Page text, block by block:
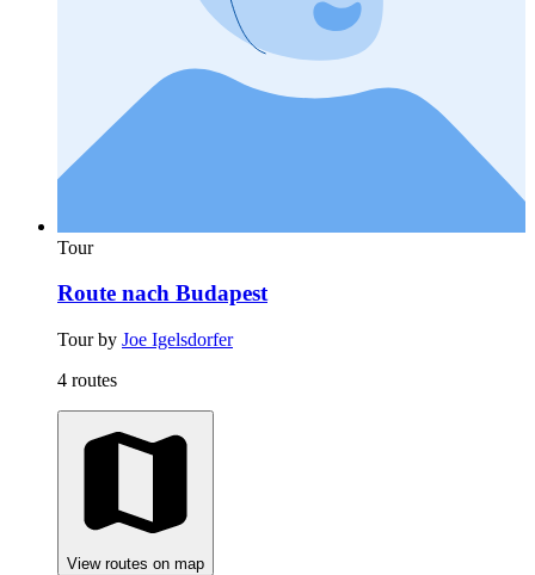
Tour
Route nach Budapest
Tour by Joe Igelsdorfer
4 routes
View routes on map